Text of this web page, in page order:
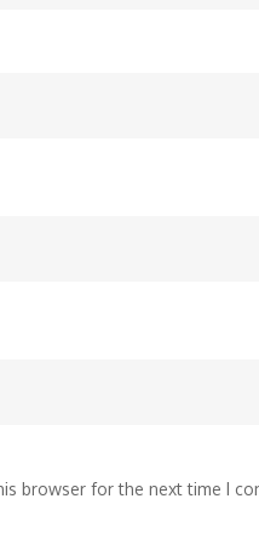
browser for the next time I